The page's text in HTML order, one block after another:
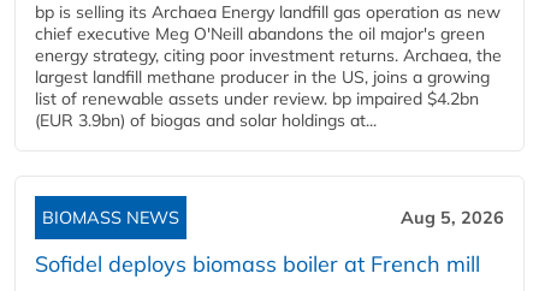
bp is selling its Archaea Energy landfill gas operation as new
chief executive Meg O'Neill abandons the oil major's green
energy strategy, citing poor investment returns. Archaea, the
largest landfill methane producer in the US, joins a growing
list of renewable assets under review. bp impaired $4.2bn
(EUR 3.9bn) of biogas and solar holdings at...
BIOMASS NEWS Aug 5, 2026
Sofidel deploys biomass boiler at French mill